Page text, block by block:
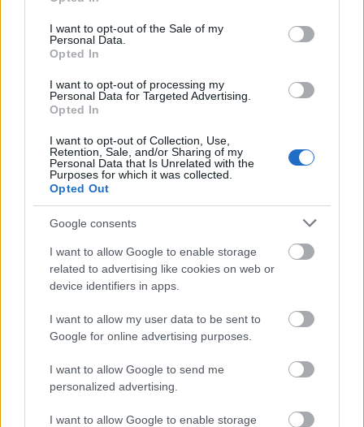
use your data for below specified purposes in below Google
consent section.
I want to opt-out of the Sale of my
Personal Data.
Opted In
I want to opt-out of processing my
Personal Data for Targeted Advertising.
Opted In
I want to opt-out of Collection, Use,
Retention, Sale, and/or Sharing of my
Personal Data that Is Unrelated with the
Purposes for which it was collected.
Opted Out
Google consents
I want to allow Google to enable storage
related to advertising like cookies on web or
device identifiers in apps.
I want to allow my user data to be sent to
Google for online advertising purposes.
I want to allow Google to send me
personalized advertising.
I want to allow Google to enable storage